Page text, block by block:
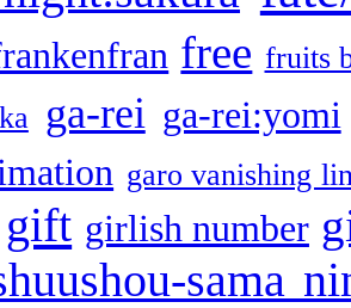
free fruits
ga-rei ga-rei:yomi
garo vanishing
gift girlish number
sama